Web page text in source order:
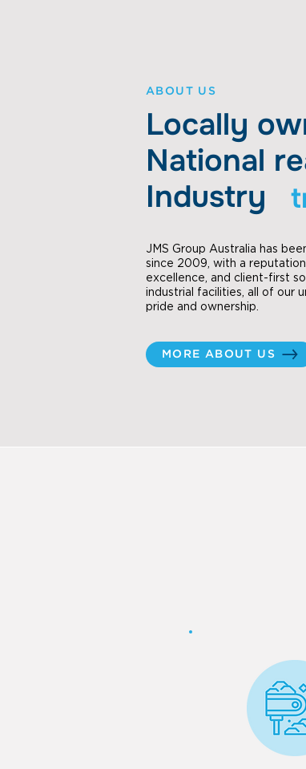
ABOUT US
Locally
National
Industry
JMS Group Australia has
since 2009, with a
excellence, and client-first
industrial facilities, all of our
pride and ownership.
MORE ABOUT US